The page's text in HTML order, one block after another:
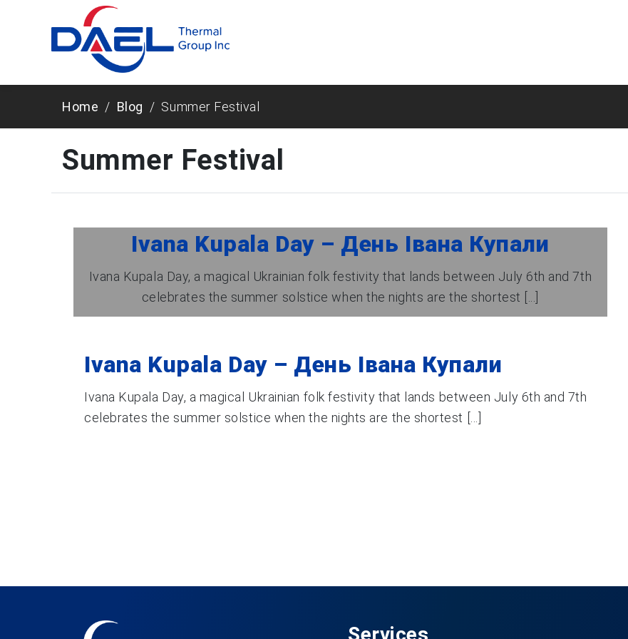
Home Blog Summer Festival
Summer Festival
Ivana Kupala Day – День Івана Купали
Ivana Kupala Day, a magical Ukrainian folk festivity that lands between July 6th and 7th
celebrates the summer solstice when the nights are the shortest [...]
Ivana Kupala Day – День Івана Купали
Ivana Kupala Day, a magical Ukrainian folk festivity that lands between July 6th and 7th
celebrates the summer solstice when the nights are the shortest [...]
Services